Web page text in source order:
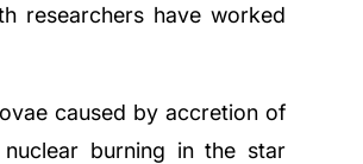
researchers have worked
caused by accretion of
burning in the star